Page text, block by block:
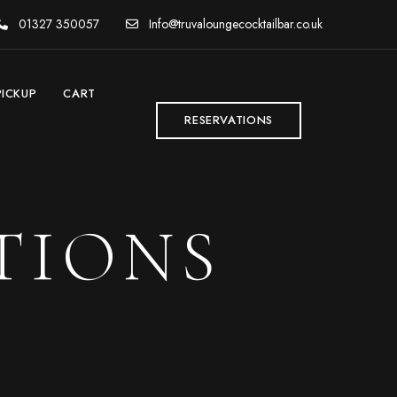
01327 350057 Info@truvaloungecocktailbar.co.uk
CART
RESERVATIONS